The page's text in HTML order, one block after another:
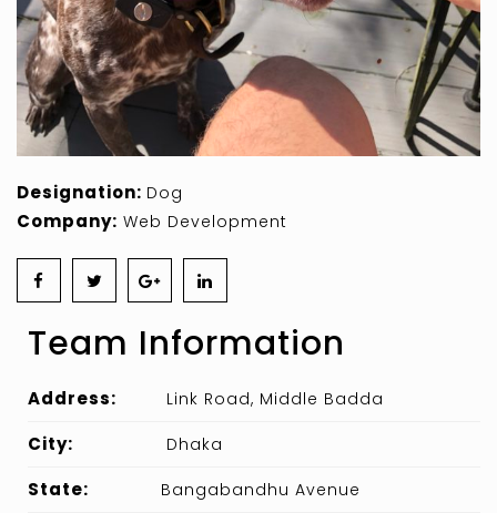
Designation: Dog
Company: Web Development
Team Information
Address: Link Road, Middle Badda
City: Dhaka
State: Bangabandhu Avenue